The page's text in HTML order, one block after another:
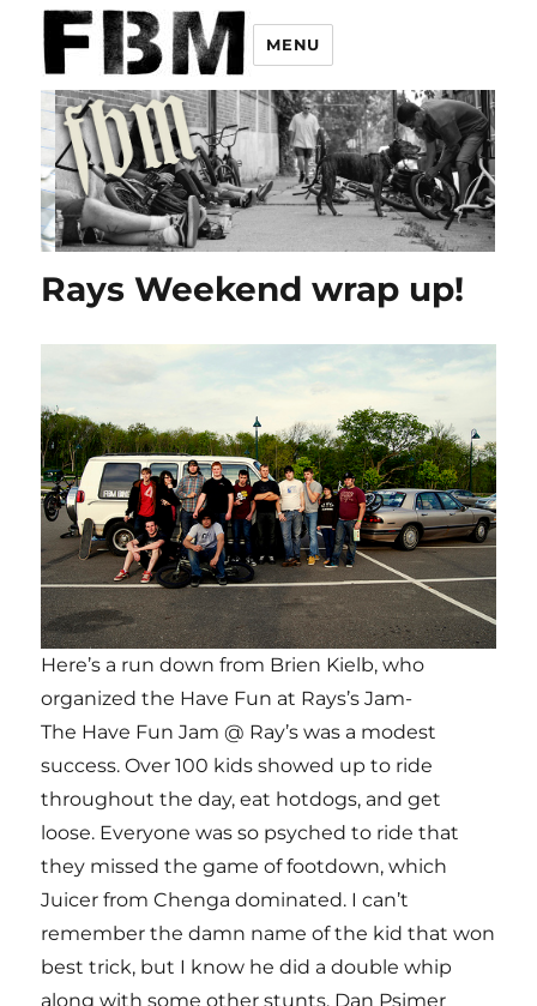
MENU
Rays Weekend wrap up!
Here’s a run down from Brien Kielb, who
organized the Have Fun at Rays’s Jam-
The Have Fun Jam @ Ray’s was a modest
success. Over 100 kids showed up to ride
throughout the day, eat hotdogs, and get
loose. Everyone was so psyched to ride that
they missed the game of footdown, which
Juicer from Chenga dominated. I can’t
remember the damn name of the kid that won
best trick, but I know he did a double whip
along with some other stunts. Dan Psimer